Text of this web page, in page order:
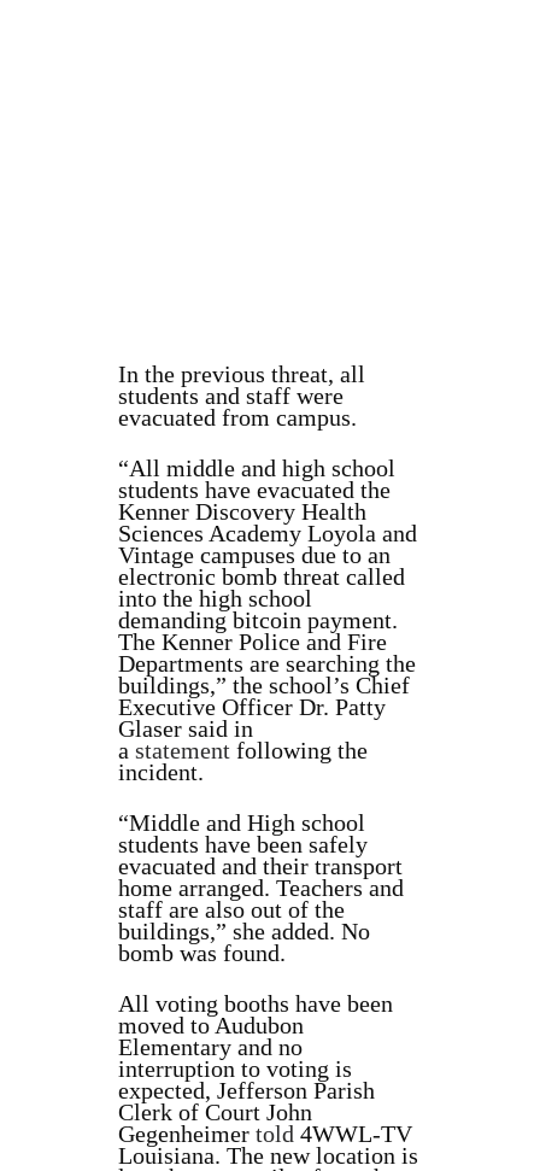
In the previous threat, all
students and staff were
evacuated from campus.
“All middle and high school
students have evacuated the
Kenner Discovery Health
Sciences Academy Loyola and
Vintage campuses due to an
electronic bomb threat called
into the high school
demanding bitcoin payment.
The Kenner Police and Fire
Departments are searching the
buildings,” the school’s Chief
Executive Officer Dr. Patty
Glaser said in
a statement following the
incident.
“Middle and High school
students have been safely
evacuated and their transport
home arranged. Teachers and
staff are also out of the
buildings,” she added. No
bomb was found.
All voting booths have been
moved to Audubon
Elementary and no
interruption to voting is
expected, Jefferson Parish
Clerk of Court John
Gegenheimer told 4WWL-TV
Louisiana. The new location is